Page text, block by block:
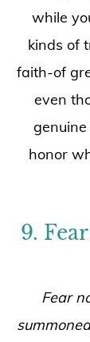
while
kinds of
faith-of
even
honor
9.
Fear